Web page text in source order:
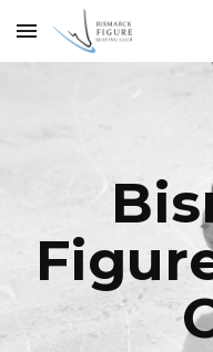
Skip to main content